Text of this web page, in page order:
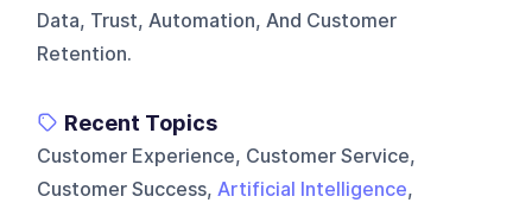
Data, Trust, Automation, And Customer
Retention.
Recent Topics
Customer Experience, Customer Service,
Customer Success, Artificial Intelligence,